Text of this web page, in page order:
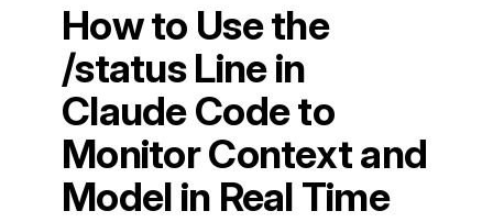
How to Use the
/status Line in
Claude Code to
Monitor Context and
Model in Real Time